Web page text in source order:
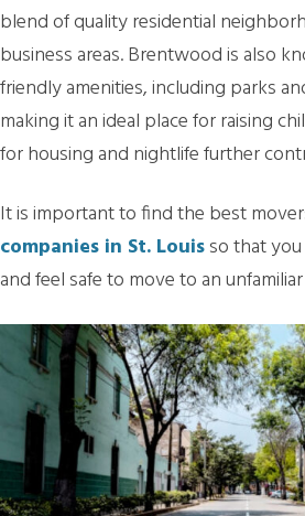
blend of quality residential
business areas. Brentwood is also
friendly amenities, including parks
making it an ideal place for raising
for housing and nightlife further
It is important to find the best
companies in St. Louisso that
and feel safe to move to an